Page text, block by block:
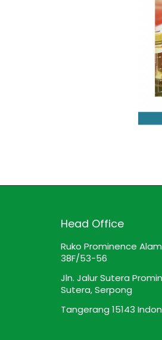
Head Office
Ruko Prominence
38F/53-56
Jln. Jalur Sutera
Sutera, Serpong
Tangerang 15143